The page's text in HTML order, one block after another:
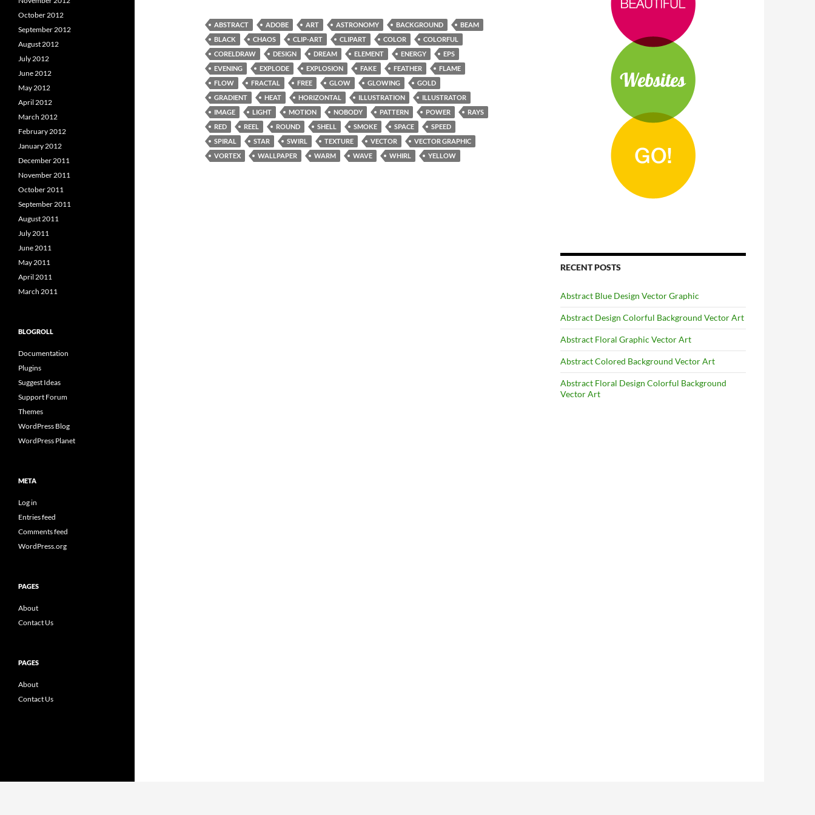
ABSTRACT ADOBE ART ASTRONOMY BACKGROUND
BEAM
BLACK
CHAOS CLIP-ART CLIPART COLOR
COLORFUL
CORELDRAW
DESIGN DREAM ELEMENT ENERGY
EPS
EVENING
EXPLODE EXPLOSION FAKE FEATHER
FLAME
FLOW
FRACTAL FREE GLOW GLOWING
GOLD
GRADIENT
HEAT HORIZONTAL ILLUSTRATION
ILLUSTRATOR
IMAGE
LIGHT MOTION NOBODY PATTERN POWER
RAYS
RED
REEL ROUND SHELL SMOKE SPACE
SPEED
SPIRAL
STAR SWIRL TEXTURE VECTOR
VECTOR GRAPHIC
VORTEX
WALLPAPER WARM WAVE WHIRL YELLOW
RECENT POSTS
Abstract Blue Design Vector Graphic
Abstract Design Colorful Background Vector Art
Abstract Floral Graphic Vector Art
Abstract Colored Background Vector Art
Abstract Floral Design Colorful Background
Vector Art
October 2012
September 2012
August 2012
July 2012
June 2012
May 2012
April 2012
March 2012
February 2012
January 2012
December 2011
November 2011
October 2011
September 2011
August 2011
July 2011
June 2011
May 2011
April 2011
March 2011
BLOGROLL
Documentation
Plugins
Suggest Ideas
Support Forum
Themes
WordPress Blog
WordPress Planet
META
Log in
Entries feed
Comments feed
WordPress.org
PAGES
About
Contact Us
PAGES
About
Contact Us